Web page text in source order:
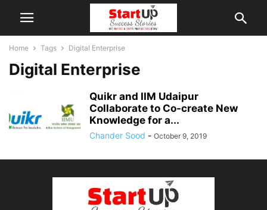
Home Tags Digital Enterprise
Digital Enterprise
Quikr and IIM Udaipur
Collaborate to Co-create New
Knowledge for a...
Chander Sood - October 9, 2019